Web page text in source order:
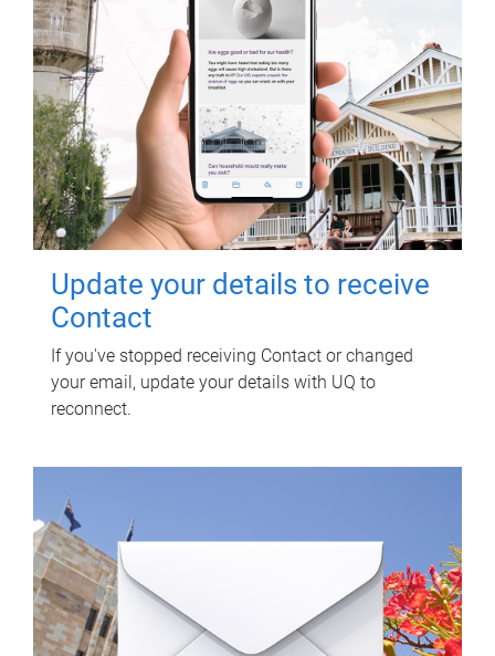
Update your details to receive
Contact
If you've stopped receiving Contact or changed
your email, update your details with UQ to
reconnect.